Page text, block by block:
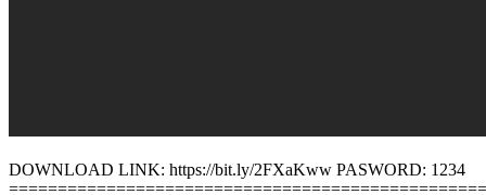
DOWNLOAD LINK: https://bit.ly/2FXaKww PASWORD: 1234